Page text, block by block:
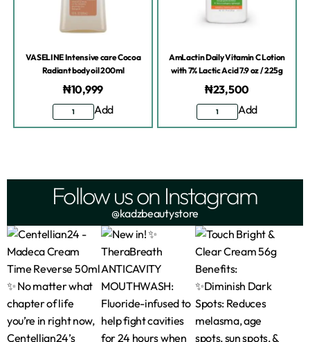
VASELINE Intensive care Cocoa
Radiant body oil 200ml
₦10,999
Add
AmLactin Daily Vitamin C Lotion
with 7% Lactic Acid 7.9 oz / 225g
₦23,500
Add
Follow us on Instagram
@kadzbeautystore